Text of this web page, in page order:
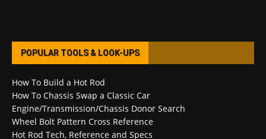
POPULAR TOOLS & LOOK-UPS
How To Build a Hot Rod
How To Chassis Swap a Classic Car
Engine/Transmission/Chassis Donor Search
Wheel Bolt Pattern Cross Reference
Hot Rod Tech, Reference and Specs